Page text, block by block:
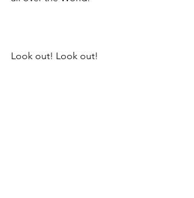
Look out! Look out!